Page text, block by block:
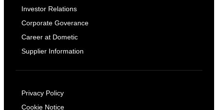
Investor Relations
Corporate Goverance
Career at Dometic
Supplier Information
Privacy Policy
Cookie Notice